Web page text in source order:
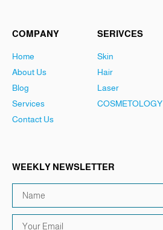
COMPANY
Home
About Us
Blog
Services
Contact Us
SERIVCES
Skin
Hair
Laser
COSMETOLOGY
WEEKLY NEWSLETTER